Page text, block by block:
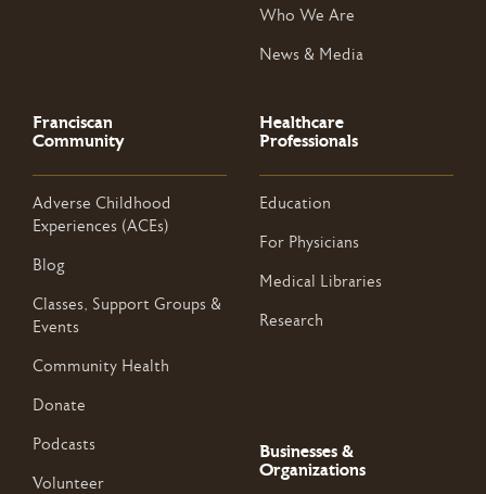
Who We Are
News & Media
Franciscan
Community
Adverse Childhood
Experiences (ACEs)
Blog
Classes, Support Groups &
Events
Community Health
Donate
Podcasts
Volunteer
Healthcare
Professionals
Education
For Physicians
Medical Libraries
Research
Businesses &
Organizations